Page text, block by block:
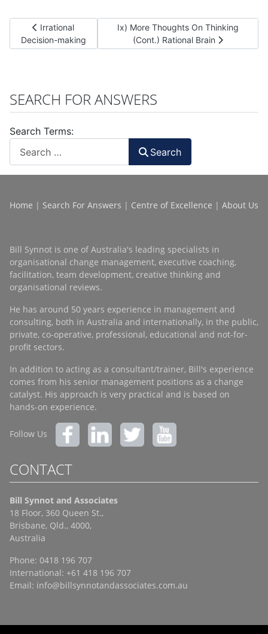
Previous article: Irrational Decision-making
Irrational
Decision-making
Next article: Ix) More Thoughts On
Ix) More Thoughts On Thinking
(Cont.) Rational Brain
SEARCH FOR ANSWERS
Search Terms:
Search
Home | Search For Answers | Centre of Excellence | About Us
Bill Synnot is one of Australia's leading specialists in
organisational change management, executive coaching,
facilitation, team development, creative thinking and
organisational reviews.
He has around 50 years experience in management and
consulting, both in Australia and internationally, in the public,
private, co-operative, professional, educational and not-for-
profit sectors.
In addition to acting as a consultant/trainer, Bill's experience
comes from his senior management positions as a change
catalyst. His approach is very practical and is based on
hands-on experience.
Follow Us
CONTACT
Bill Synnot and Associates
18 Floor, 360 Queen St.,
Brisbane, Qld., 4000,
Australia
Phone: 0418 196 707
International: +61 418 196 707
Email: info@billsynnotandassociates.com.au